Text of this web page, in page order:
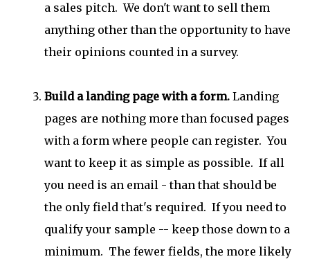
a sales pitch. We don't want to sell them
anything other than the opportunity to have
their opinions counted in a survey.
Build a landing page with a form. Landing
pages are nothing more than focused pages
with a form where people can register. You
want to keep it as simple as possible. If all
you need is an email - than that should be
the only field that's required. If you need to
qualify your sample -- keep those down to a
minimum. The fewer fields, the more likely